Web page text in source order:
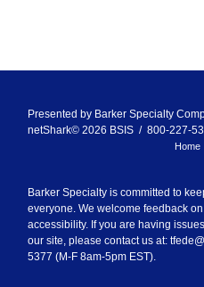
Home
Presented by Barker Specialty
netShark© 2026 BSIS / 800-227-
Barker Specialty is committed to
everyone. We welcome feedback
accessibility. If you are having
our site, please contact us at:
5377 (M-F 8am-5pm EST).